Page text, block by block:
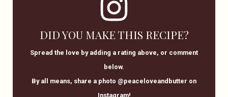
DID YOU MAKE THIS RECIPE?
Spread the love by adding a rating above, or comment
below.
By all means, share a photo @peaceloveandbutter on
Instagram!